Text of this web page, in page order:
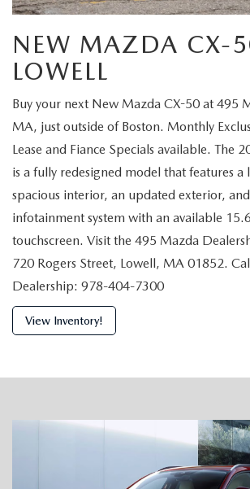
NEW MAZDA CX-
LOWELL
Buy your next New Mazda CX-50 at 495
MA, just outside of Boston. Monthly
Lease and Fiance Specials available. The
is a fully redesigned model that features a
spacious interior, an updated exterior,
infotainment system with an available
touchscreen. Visit the 495 Mazda
720 Rogers Street, Lowell, MA 01852.
Dealership: 978-404-7300
View Inventory!